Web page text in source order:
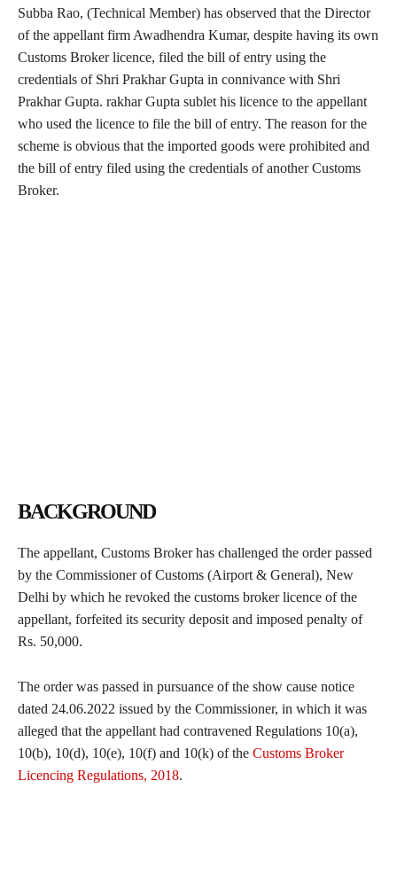
Subba Rao, (Technical Member) has observed that the Director
of the appellant firm Awadhendra Kumar, despite having its own
Customs Broker licence, filed the bill of entry using the
credentials of Shri Prakhar Gupta in connivance with Shri
Prakhar Gupta. rakhar Gupta sublet his licence to the appellant
who used the licence to file the bill of entry. The reason for the
scheme is obvious that the imported goods were prohibited and
the bill of entry filed using the credentials of another Customs
Broker.
BACKGROUND
The appellant, Customs Broker has challenged the order passed
by the Commissioner of Customs (Airport & General), New
Delhi by which he revoked the customs broker licence of the
appellant, forfeited its security deposit and imposed penalty of
Rs. 50,000.
The order was passed in pursuance of the show cause notice
dated 24.06.2022 issued by the Commissioner, in which it was
alleged that the appellant had contravened Regulations 10(a),
10(b), 10(d), 10(e), 10(f) and 10(k) of the Customs Broker
Licencing Regulations, 2018.